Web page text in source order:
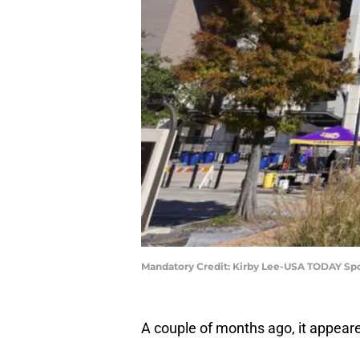
Mandatory Credit: Kirby Lee-USA TODAY
A couple of months ago, it